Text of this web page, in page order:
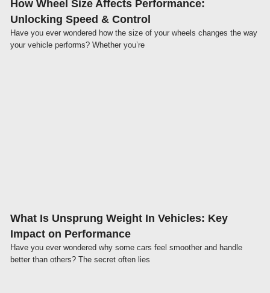
How Wheel Size Affects Performance:
Unlocking Speed & Control
Have you ever wondered how the size of your wheels changes the way
your vehicle performs? Whether you’re
What Is Unsprung Weight In Vehicles: Key
Impact on Performance
Have you ever wondered why some cars feel smoother and handle
better than others? The secret often lies